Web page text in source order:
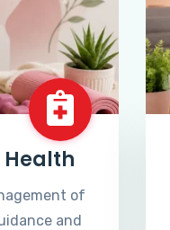
Health
of
and